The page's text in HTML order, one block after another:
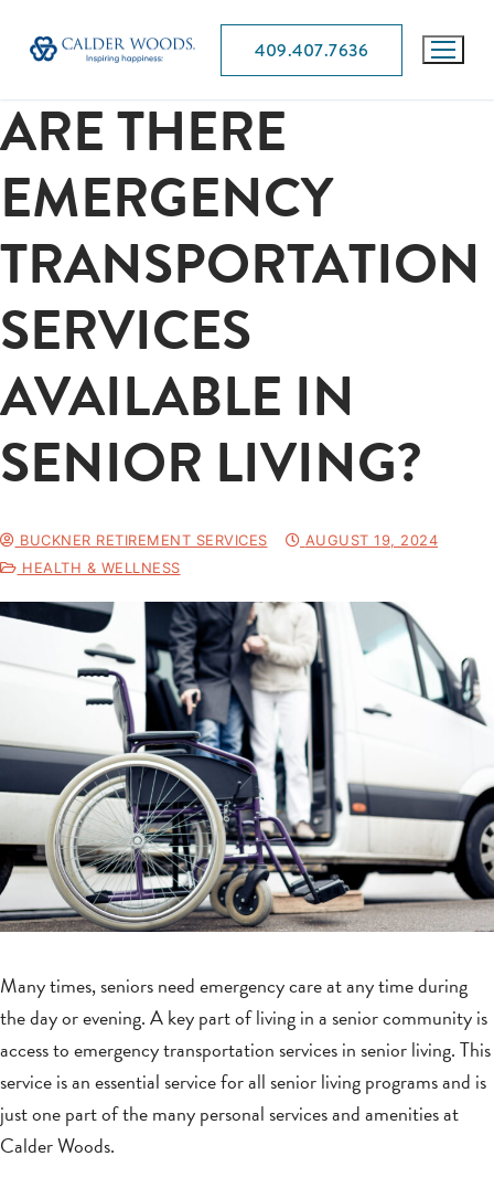
409.407.7636
ARE THERE
EMERGENCY
TRANSPORTATION
SERVICES
AVAILABLE IN
SENIOR LIVING?
BUCKNER RETIREMENT SERVICES
AUGUST 19, 2024
HEALTH & WELLNESS
Many times, seniors need emergency care at any time during
the day or evening. A key part of living in a senior community is
access to emergency transportation services in senior living. This
service is an essential service for all senior living programs and is
just one part of the many personal services and amenities at
Calder Woods.